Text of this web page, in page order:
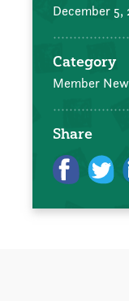
December 5,
Category
Member
Share